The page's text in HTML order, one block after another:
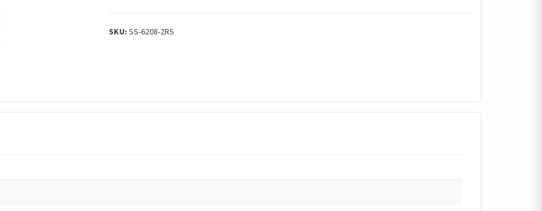
SKU:SS-6208-2RS